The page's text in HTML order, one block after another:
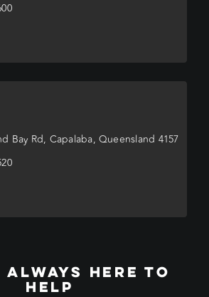
Bay Rd, Capalaba, Queensland 4157
ALWAYS HERE TO
HELP